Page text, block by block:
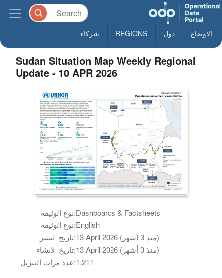
الاوضاع دول REGIONS شركاء
Sudan Situation Map Weekly Regional
Update - 10 APR 2026
نوع الوثيقة:Dashboards & Factsheets
نوع الوثيقة:English
تاريخ النشر:
13 April 2026 (منذ 3 أشهر)
تاريخ الانشاء:
13 April 2026 (منذ 3 أشهر)
عدد مرات التنزيل:1,211